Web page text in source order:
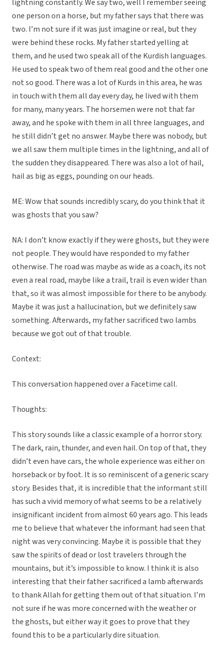
lightning constantly. We say two, well I remember seeing
one person on a horse, but my father says that there was
two. I’m not sure if it was just imagine or real, but they
were behind these rocks. My father started yelling at
them, and he used two speak all of the Kurdish languages.
He used to speak two of them real good and the other one
not so good. There was a lot of Kurds in this area, he was
in touch with them all day every day, he lived with them
for many, many years. The horsemen were not that far
away, and he spoke with them in all three languages, and
he still didn’t get no answer. Maybe there was nobody, but
we all saw them multiple times in the lightning, and all of
the sudden they disappeared. There was also a lot of hail,
hail as big as eggs, pounding on our heads.
ME: Wow that sounds incredibly scary, do you think that it
was ghosts that you saw?
NA: I don’t know exactly if they were ghosts, but they were
not people. They would have responded to my father
otherwise. The road was maybe as wide as a coach, its not
even a real road, maybe like a trail, trail is even wider than
that, so it was almost impossible for there to be anybody.
Maybe it was just a hallucination, but we definitely saw
something. Afterwards, my father sacrificed two lambs
because we got out of that trouble.
Context:
This conversation happened over a Facetime call.
Thoughts:
This story sounds like a classic example of a horror story.
The dark, rain, thunder, and even hail. On top of that, they
didn’t even have cars, the whole experience was either on
horseback or by foot. It is so reminiscent of a generic scary
story. Besides that, it is incredible that the informant still
has such a vivid memory of what seems to be a relatively
insignificant incident from almost 60 years ago. This leads
me to believe that whatever the informant had seen that
night was very convincing. Maybe it is possible that they
saw the spirits of dead or lost travelers through the
mountains, but it’s impossible to know. I think it is also
interesting that their father sacrificed a lamb afterwards
to thank Allah for getting them out of that situation. I’m
not sure if he was more concerned with the weather or
the ghosts, but either way it goes to prove that they
found this to be a particularly dire situation.